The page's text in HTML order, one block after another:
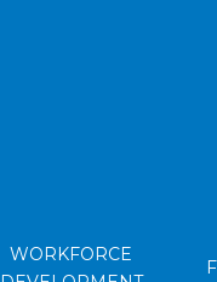
WORKFORCE